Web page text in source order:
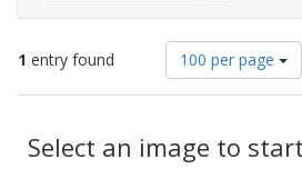
1 entry found
Number
of
results
display
per
100 per page
Results
Select an image to